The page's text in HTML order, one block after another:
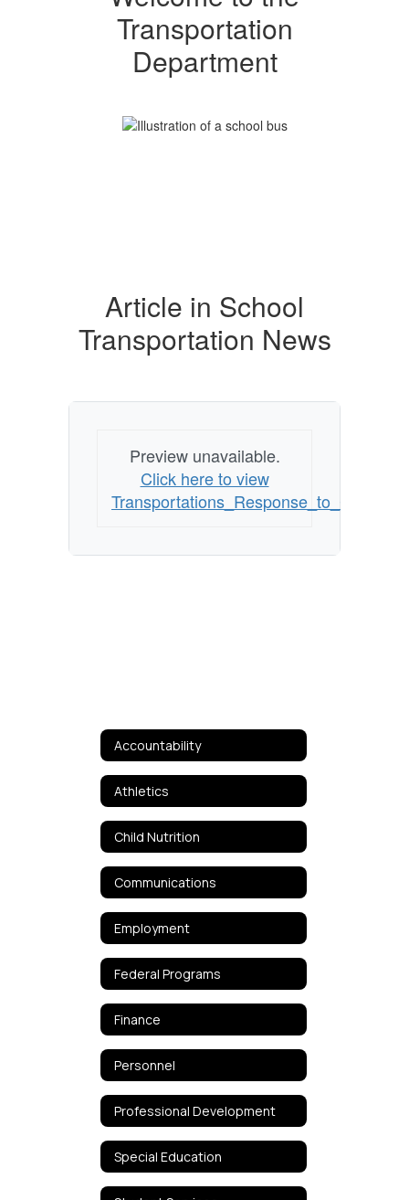
Transportation
Department
Article in School
Transportation News
Preview unavailable.
Click here to view
Transportations_Response_to_COVID19
Accountability
Athletics
Child Nutrition
Communications
Employment
Federal Programs
Finance
Personnel
Professional Development
Special Education